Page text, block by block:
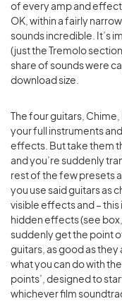
of every amp and
OK, within a fairly
sounds incredible. It’s
(just the Tremolo
share of sounds were
download size.
The four guitars,
your full instruments
effects. But take them
and you’re suddenly
rest of the few presets
you use said guitars as
visible effects and – this
hidden effects (see
suddenly get the point
guitars, as good as they
what you can do with
points’, designed to
whichever film